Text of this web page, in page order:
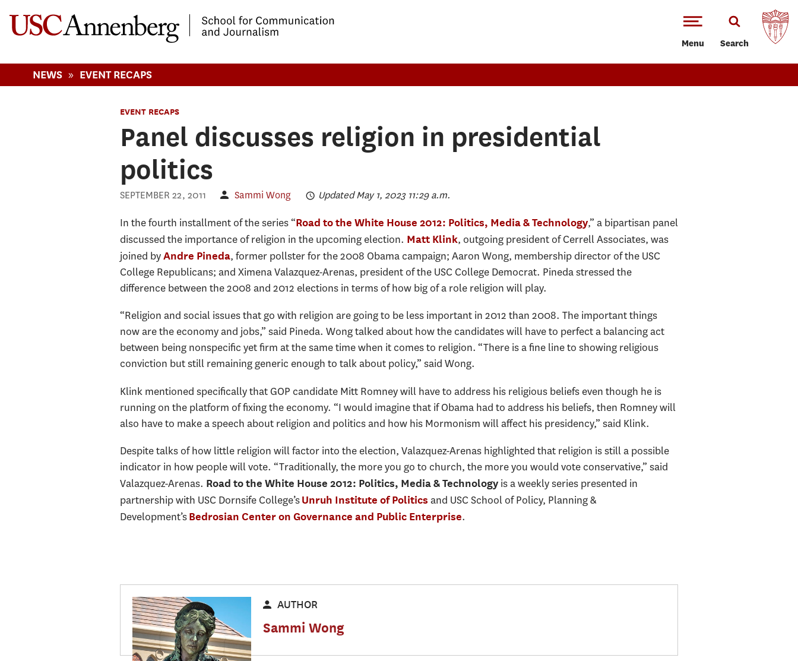
Menu Search
NEWS » EVENT RECAPS
EVENT RECAPS
Panel discusses religion in presidential
politics
SEPTEMBER 22, 2011 Sammi Wong Updated May 1, 2023 11:29 a.m.
In the fourth installment of the series “Road to the White House 2012: Politics, Media & Technology,” a bipartisan panel
discussed the importance of religion in the upcoming election. Matt Klink, outgoing president of Cerrell Associates, was
joined byAndre Pineda, former pollster for the 2008 Obama campaign; Aaron Wong, membership director of the USC
College Republicans; and Ximena Valazquez-Arenas, president of the USC College Democrat. Pineda stressed the
difference between the 2008 and 2012 elections in terms of how big of a role religion will play.
“Religion and social issues that go with religion are going to be less important in 2012 than 2008. The important things
now are the economy and jobs,” said Pineda. Wong talked about how the candidates will have to perfect a balancing act
between being nonspecific yet firm at the same time when it comes to religion. “There is a fine line to showing religious
conviction but still remaining generic enough to talk about policy,” said Wong.
Klink mentioned specifically that GOP candidate Mitt Romney will have to address his religious beliefs even though he is
running on the platform of fixing the economy. “I would imagine that if Obama had to address his beliefs, then Romney will
also have to make a speech about religion and politics and how his Mormonism will affect his presidency,” said Klink.
Despite talks of how little religion will factor into the election, Valazquez-Arenas highlighted that religion is still a possible
indicator in how people will vote. “Traditionally, the more you go to church, the more you would vote conservative,” said
Valazquez-Arenas. Road to the White House 2012: Politics, Media & Technologyis a weekly series presented in
partnership with USC Dornsife College’sUnruh Institute of Politics and USC School of Policy, Planning &
Development’sBedrosian Center on Governance and Public Enterprise.
AUTHOR
Sammi Wong